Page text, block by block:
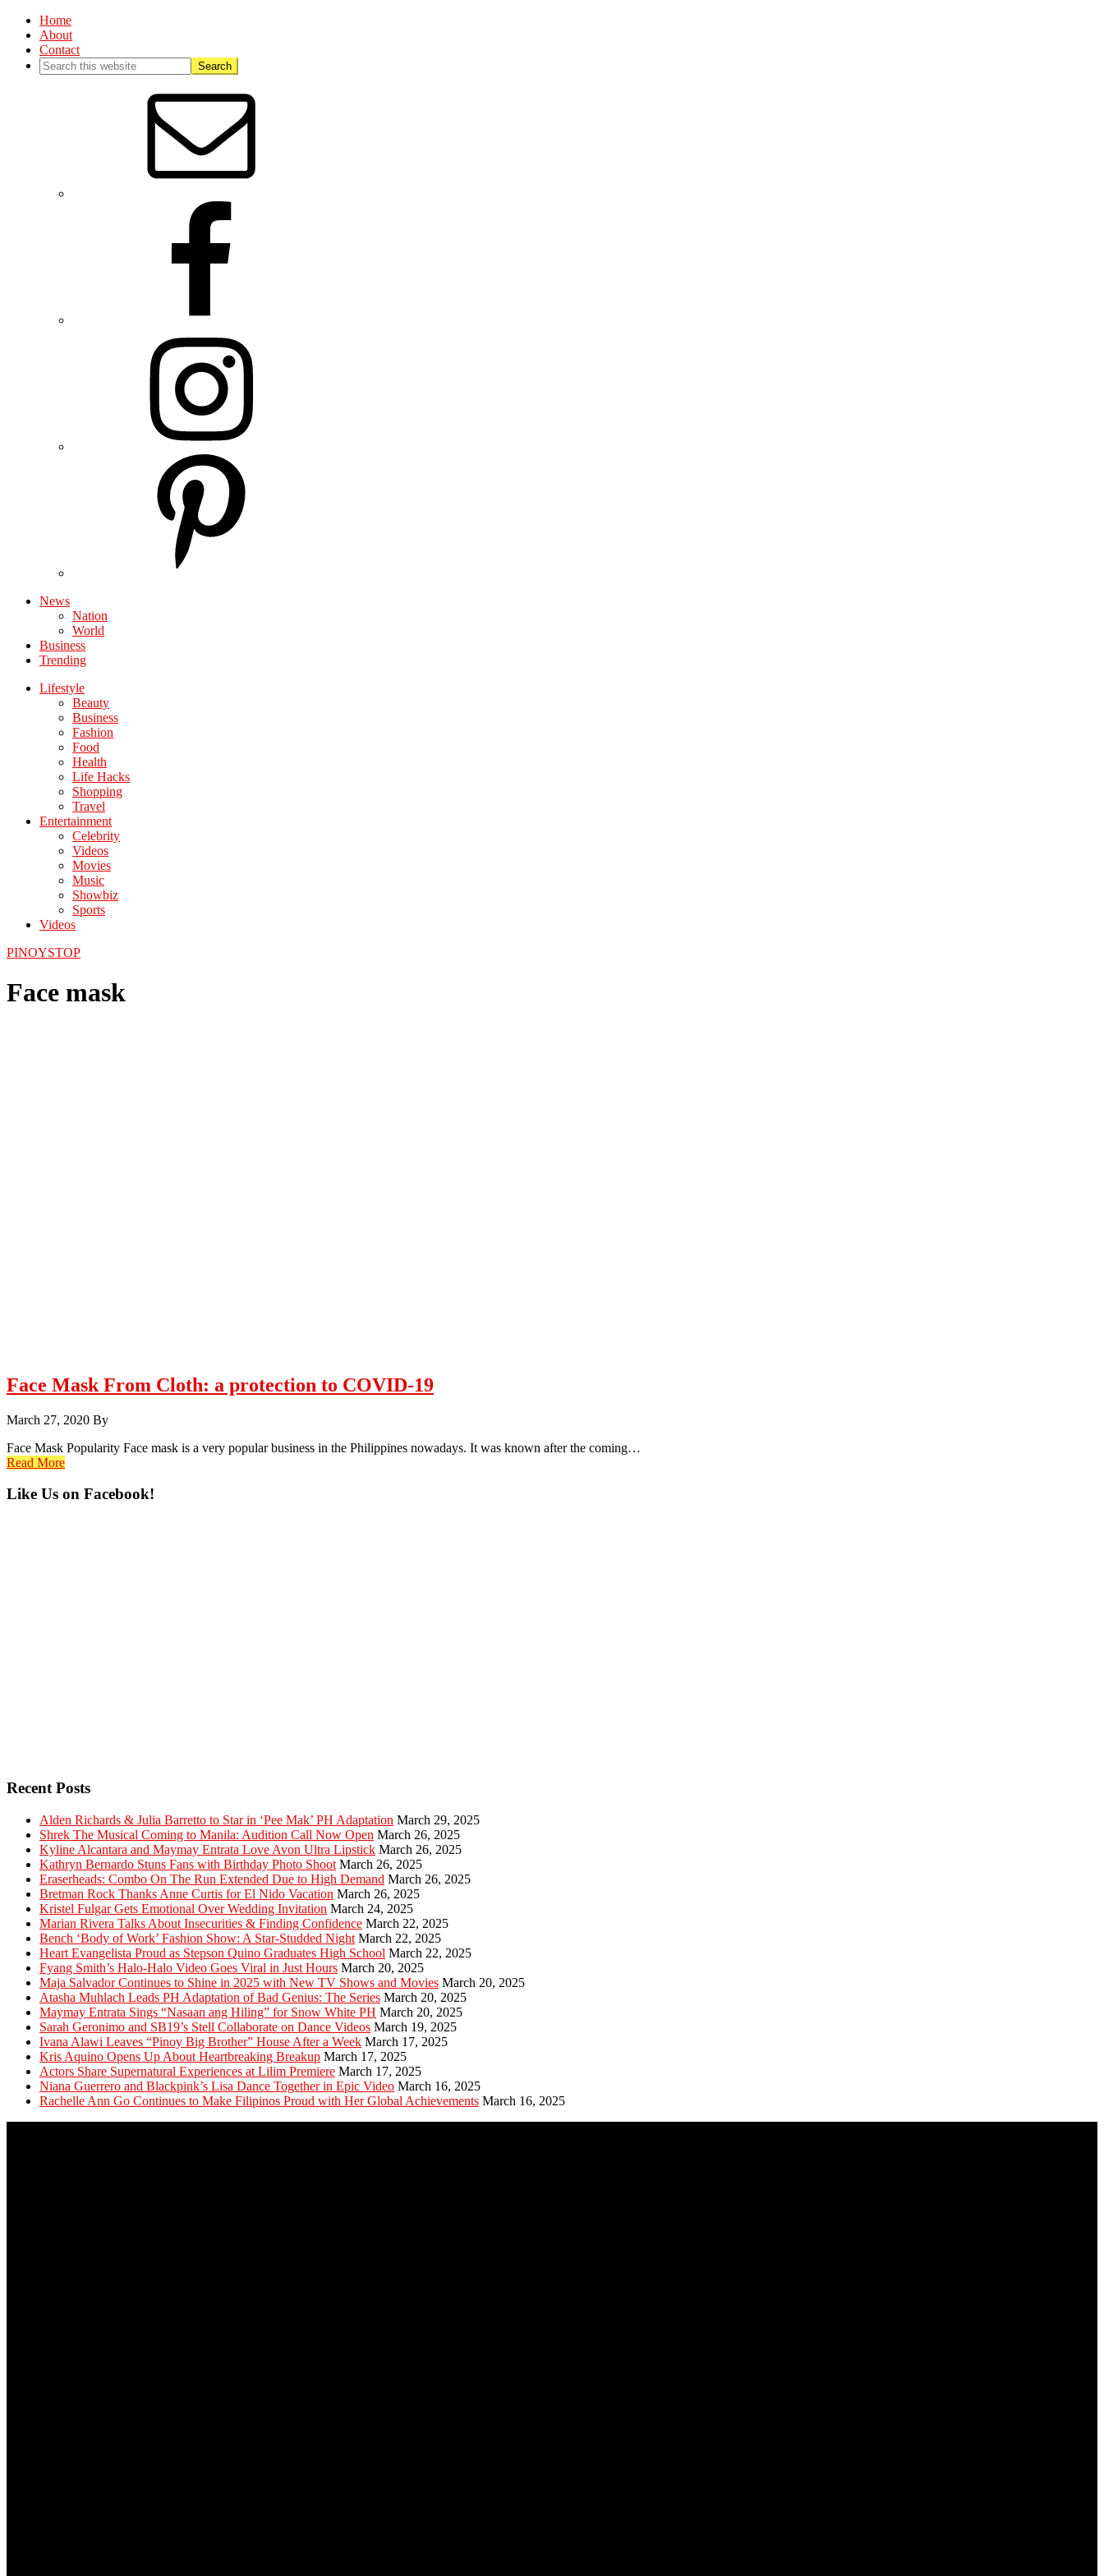
Home
About
Contact
News
Nation
World
Business
Trending
Lifestyle
Beauty
Business
Fashion
Food
Health
Life Hacks
Shopping
Travel
Entertainment
Celebrity
Videos
Movies
Music
Showbiz
Sports
Videos
PINOYSTOP
Face mask
Face Mask From Cloth: a protection to COVID-19
March 27, 2020 By
Face Mask Popularity Face mask is a very popular business in the Philippines nowadays. It was known after the coming…
Read More
Primary
Like Us on Facebook!
Recent Posts
Alden Richards & Julia Barretto to Star in ‘Pee Mak’ PH Adaptation March 29, 2025
Shrek The Musical Coming to Manila: Audition Call Now Open March 26, 2025
Kyline Alcantara and Maymay Entrata Love Avon Ultra Lipstick March 26, 2025
Kathryn Bernardo Stuns Fans with Birthday Photo Shoot March 26, 2025
Eraserheads: Combo On The Run Extended Due to High Demand March 26, 2025
Bretman Rock Thanks Anne Curtis for El Nido Vacation March 26, 2025
Kristel Fulgar Gets Emotional Over Wedding Invitation March 24, 2025
Marian Rivera Talks About Insecurities & Finding Confidence March 22, 2025
Bench ‘Body of Work’ Fashion Show: A Star-Studded Night March 22, 2025
Heart Evangelista Proud as Stepson Quino Graduates High School March 22, 2025
Fyang Smith’s Halo-Halo Video Goes Viral in Just Hours March 20, 2025
Maja Salvador Continues to Shine in 2025 with New TV Shows and Movies March 20, 2025
Atasha Muhlach Leads PH Adaptation of Bad Genius: The Series March 20, 2025
Maymay Entrata Sings “Nasaan ang Hiling” for Snow White PH March 20, 2025
Sarah Geronimo and SB19’s Stell Collaborate on Dance Videos March 19, 2025
Ivana Alawi Leaves “Pinoy Big Brother” House After a Week March 17, 2025
Kris Aquino Opens Up About Heartbreaking Breakup March 17, 2025
Actors Share Supernatural Experiences at Lilim Premiere March 17, 2025
Niana Guerrero and Blackpink’s Lisa Dance Together in Epic Video March 16, 2025
Rachelle Ann Go Continues to Make Filipinos Proud with Her Global Achievements March 16, 2025